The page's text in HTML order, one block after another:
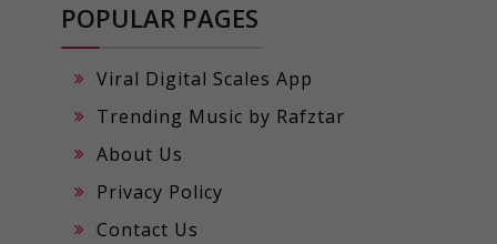
POPULAR PAGES
Viral Digital Scales App
Trending Music by Rafztar
About Us
Privacy Policy
Contact Us